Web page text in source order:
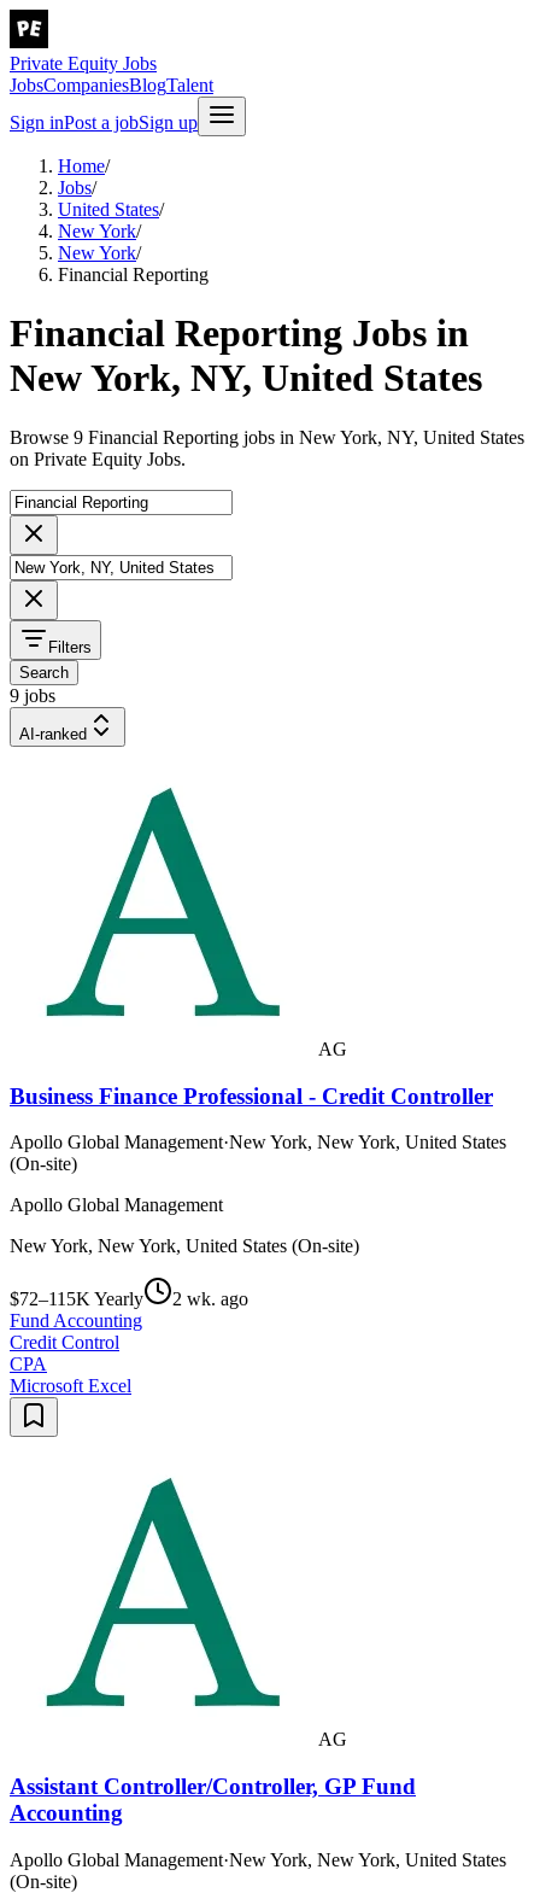
Private Equity Jobs
JobsCompaniesBlogTalent
Sign inPost a jobSign up
Home/
Jobs/
United States/
New York/
New York/
Financial Reporting
Financial Reporting Jobs in
New York, NY, United States
Browse 9 Financial Reporting jobs in New York, NY, United States
on Private Equity Jobs.
Filters
Search
9 jobs
AI-ranked
AG
Business Finance Professional - Credit Controller
Apollo Global Management·New York, New York, United States
(On-site)
Apollo Global Management
New York, New York, United States (On-site)
$72–115K Yearly
2 wk. ago
Fund Accounting
Credit Control
CPA
Microsoft Excel
AG
Assistant Controller/Controller, GP Fund
Accounting
Apollo Global Management·New York, New York, United States
(On-site)